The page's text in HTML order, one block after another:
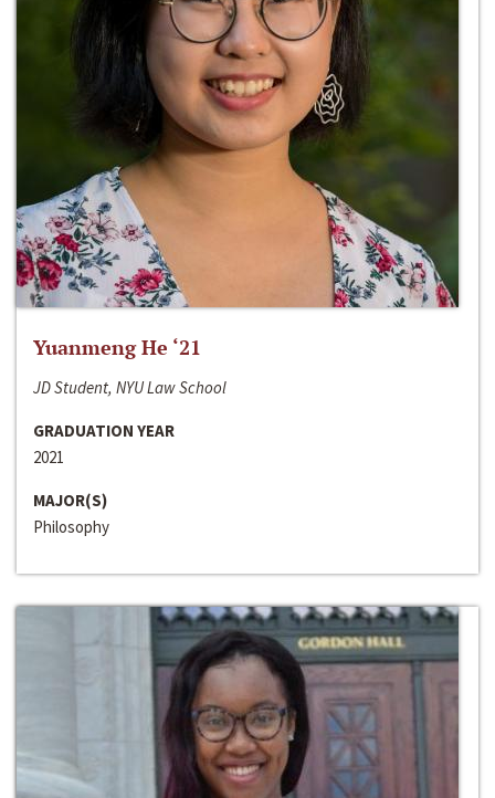
Yuanmeng He ‘21
JD Student, NYU Law School
GRADUATION YEAR
2021
MAJOR(S)
Philosophy